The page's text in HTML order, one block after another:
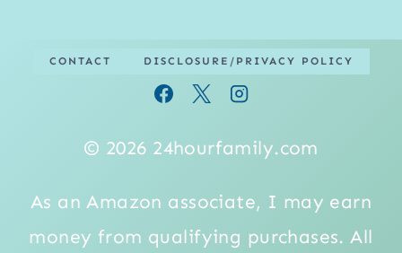
CONTACT DISCLOSURE/PRIVACY POLICY
© 2026 24hourfamily.com
As an Amazon associate, I may earn
money from qualifying purchases. All